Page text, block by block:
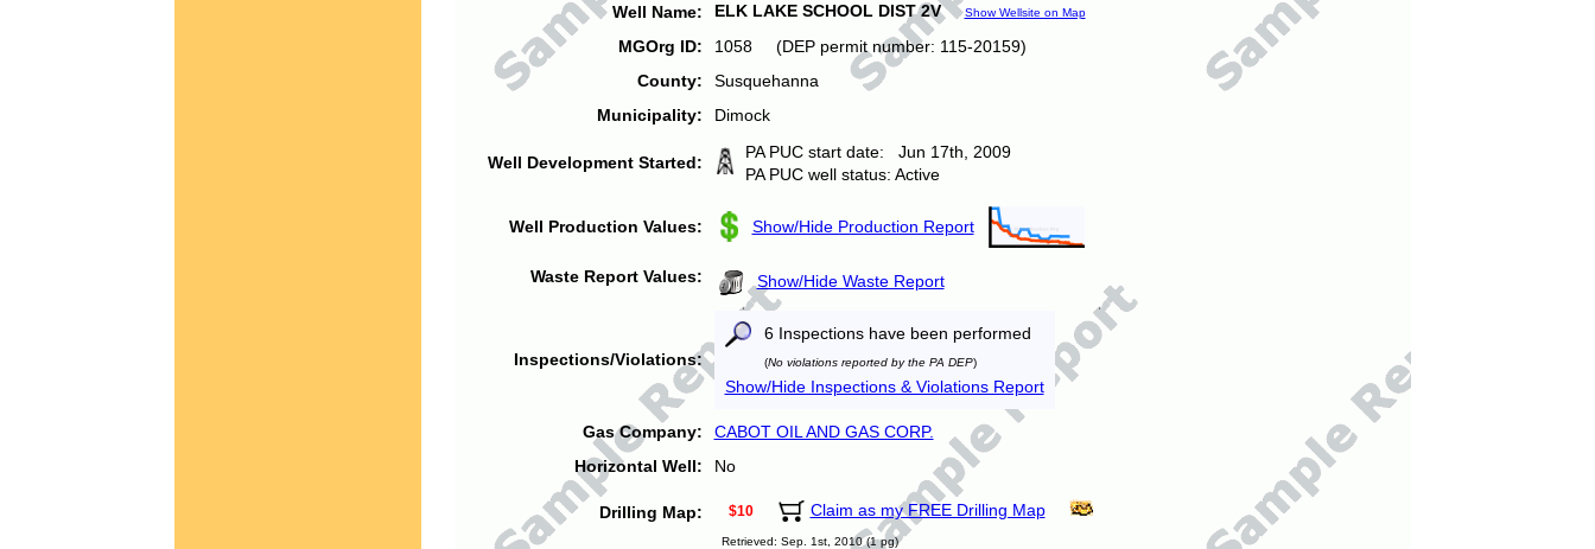
Well Name: ELK LAKE SCHOOL DIST 2V Show Wellsite on Map
MGOrg ID:
1058 (DEP permit number: 115-20159)
County:
Susquehanna
Municipality:
Dimock
Well Development Started:
PA PUC start date: Jun 17th, 2009
PA PUC well status: Active
Well Production Values: Show/Hide Production Report
Waste Report Values: Show/Hide Waste Report
Inspections/Violations:
6 Inspections have been performed
(No violations reported by the PA DEP)
Show/Hide Inspections & Violations Report
Gas Company:
CABOT OIL AND GAS CORP.
Horizontal Well:
No
Drilling Map: $10 Claim as my FREE Drilling Map
Retrieved: Sep. 1st, 2010 (1 pg)